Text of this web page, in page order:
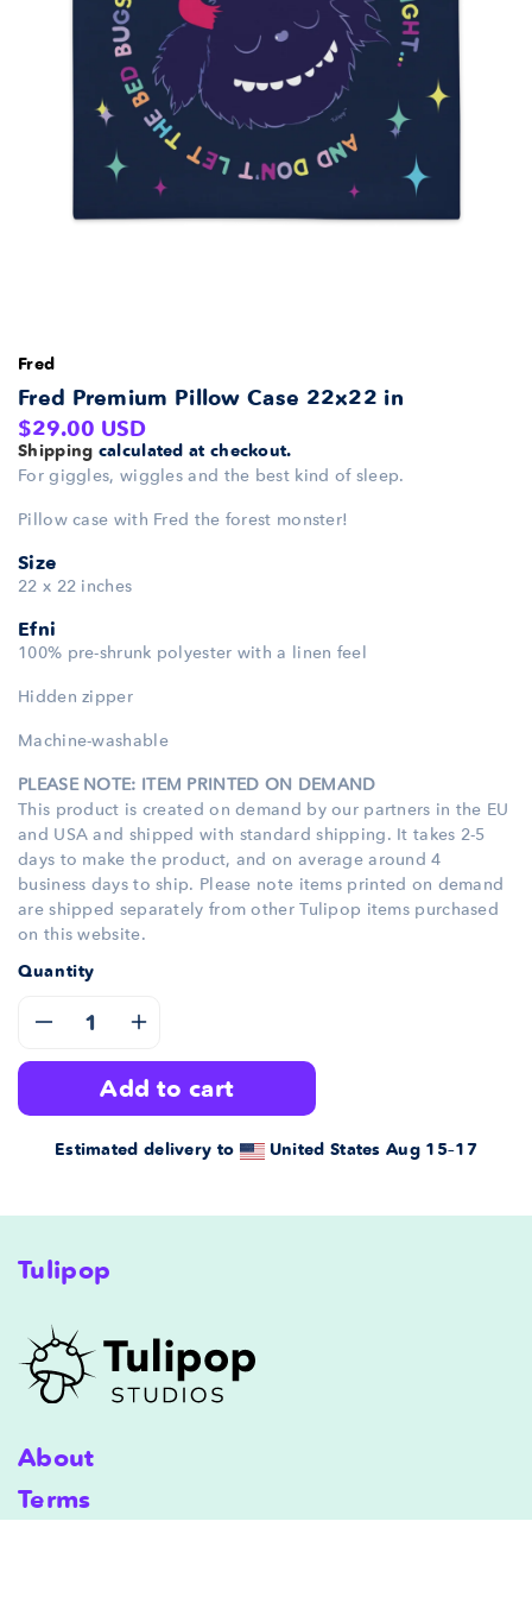
Fred
Fred Premium Pillow Case 22x22 in
Regular
price
$29.00 USD
Shipping calculated at checkout.
For giggles, wiggles and the best kind of sleep.
Pillow case with Fred the forest monster!
Size
22 x 22 inches
Efni
100% pre-shrunk polyester with a linen feel
Hidden zipper
Machine-washable
PLEASE NOTE: ITEM PRINTED ON DEMAND
This product is created on demand by our partners in the EU
and USA and shipped with standard shipping. It takes 2-5
days to make the product, and on average around 4
business days to ship. Please note items printed on demand
are shipped separately from other Tulipop items purchased
on this website.
Quantity
quantity
for
Premium
Case
22x22
in
quantity
for
Case
22x22
add to cart
Estimated delivery to United StatesAug 15⁠–17
Tulipop
About
Terms